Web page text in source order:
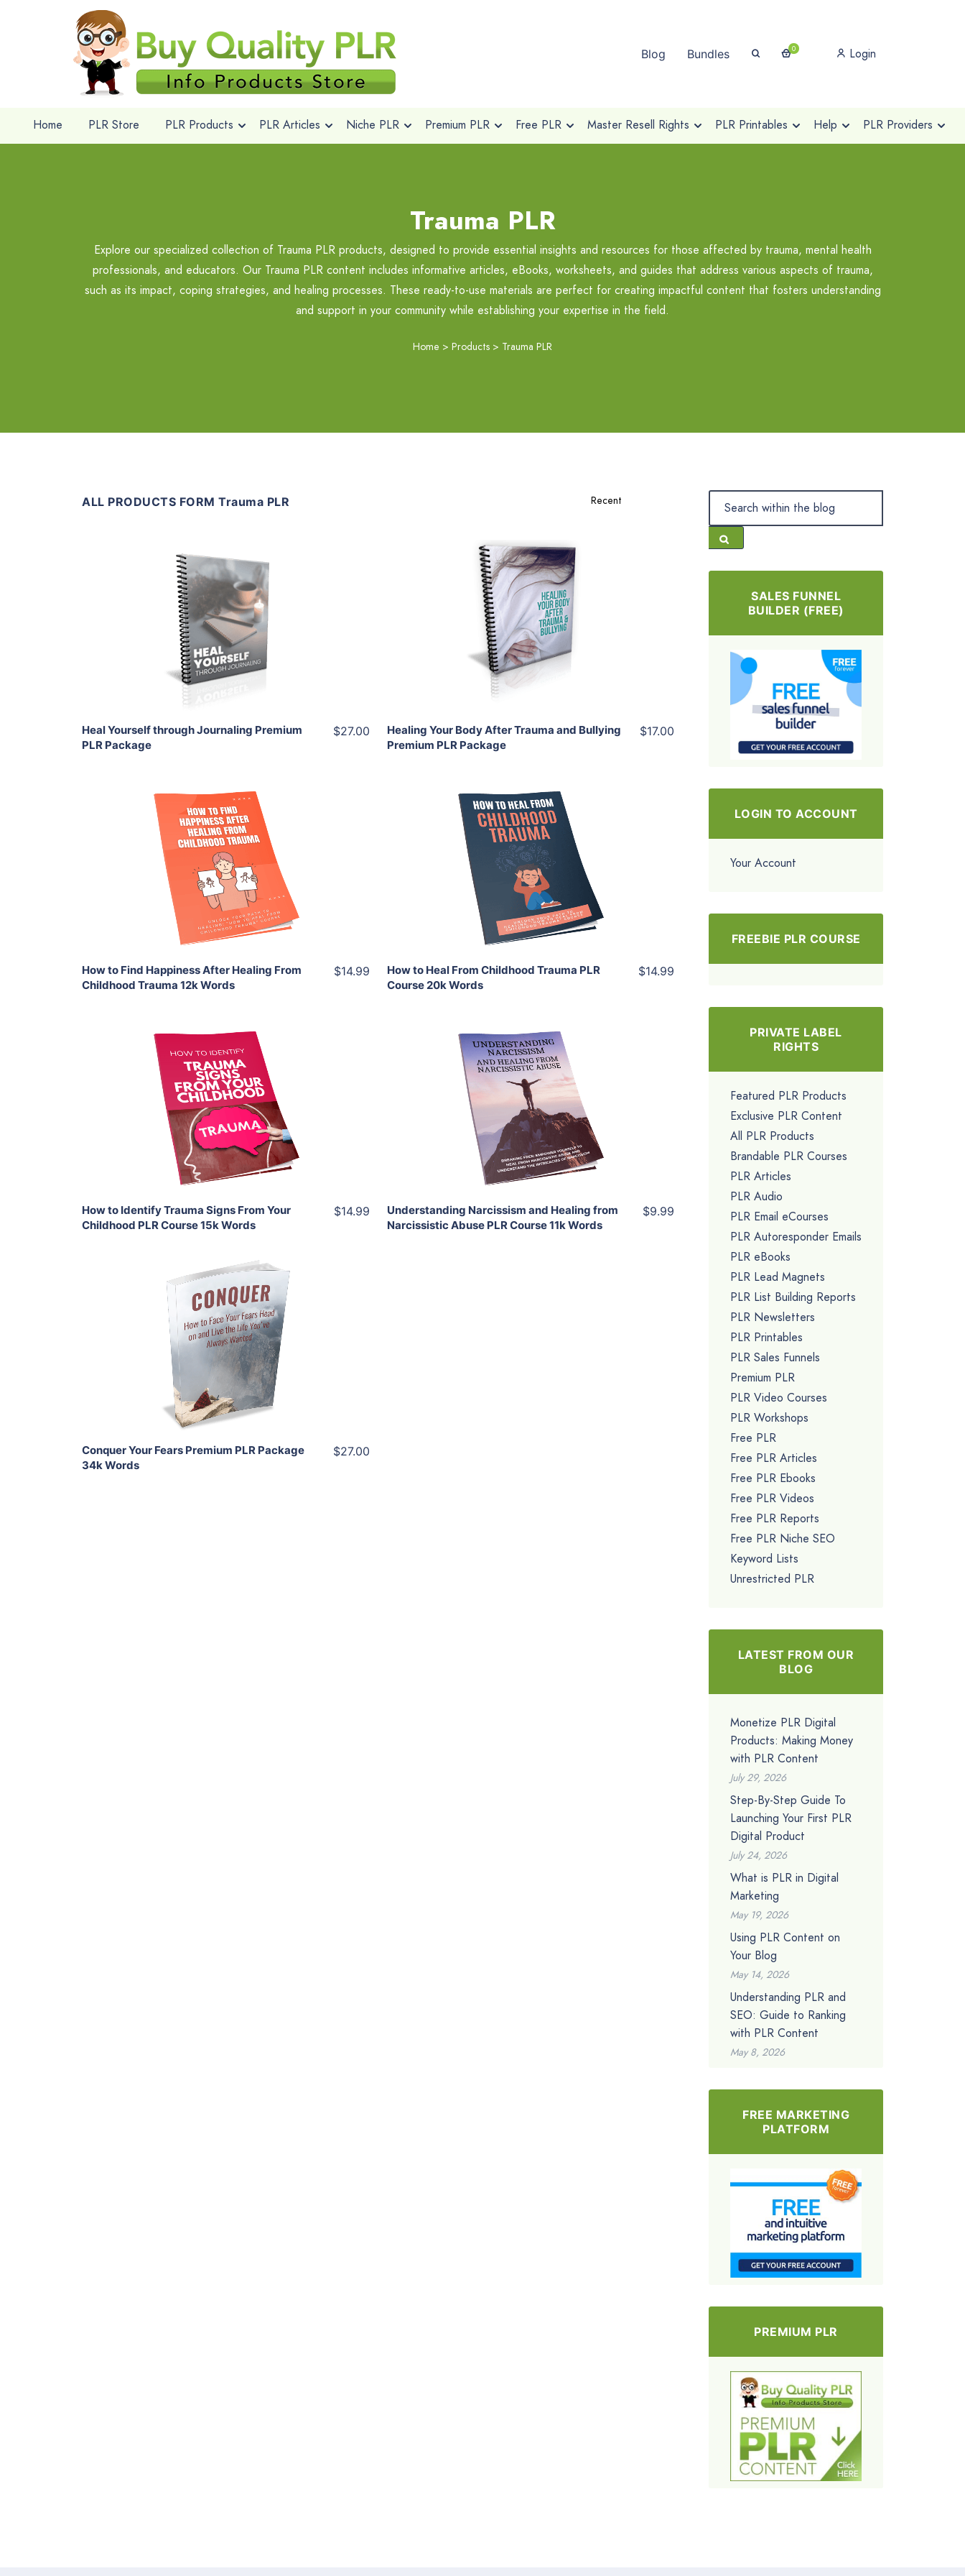
Blog Bundles 0 Login
Home PLR Store PLR Products PLR Articles Niche PLR Premium PLR Free PLR Master Resell Rights PLR Printables Help PLR Providers
Trauma PLR
Explore our specialized collection of Trauma PLR products, designed to provide essential insights and resources for those affected by trauma, mental health
professionals, and educators. Our Trauma PLR content includes informative articles, eBooks, worksheets, and guides that address various aspects of trauma,
such as its impact, coping strategies, and healing processes. These ready-to-use materials are perfect for creating impactful content that fosters understanding
and support in your community while establishing your expertise in the field.
Home > Products > Trauma PLR
ALL PRODUCTS FORM Trauma PLR
Add To Cart
View Details
Share
Heal Yourself through Journaling Premium
PLR Package
$27.00
Add To Cart
View Details
Share
Healing Your Body After Trauma and Bullying
Premium PLR Package
$17.00
Add To Cart
View Details
Share
How to Find Happiness After Healing From
Childhood Trauma 12k Words
$14.99
Add To Cart
View Details
Share
How to Heal From Childhood Trauma PLR
Course 20k Words
$14.99
Add To Cart
View Details
Share
How to Identify Trauma Signs From Your
Childhood PLR Course 15k Words
$14.99
Add To Cart
View Details
Share
Understanding Narcissism and Healing from
Narcissistic Abuse PLR Course 11k Words
$9.99
Add To Cart
View Details
Share
Conquer Your Fears Premium PLR Package
34k Words
$27.00
SALES FUNNEL
BUILDER (FREE)
LOGIN TO ACCOUNT
Your Account
FREEBIE PLR COURSE
PRIVATE LABEL
RIGHTS
Featured PLR Products
Exclusive PLR Content
All PLR Products
Brandable PLR Courses
PLR Articles
PLR Audio
PLR Email eCourses
PLR Autoresponder Emails
PLR eBooks
PLR Lead Magnets
PLR List Building Reports
PLR Newsletters
PLR Printables
PLR Sales Funnels
Premium PLR
PLR Video Courses
PLR Workshops
Free PLR
Free PLR Articles
Free PLR Ebooks
Free PLR Videos
Free PLR Reports
Free PLR Niche SEO
Keyword Lists
Unrestricted PLR
LATEST FROM OUR
BLOG
Monetize PLR Digital
Products: Making Money
with PLR Content
July 29, 2026
Step-By-Step Guide To
Launching Your First PLR
Digital Product
July 24, 2026
What is PLR in Digital
Marketing
May 19, 2026
Using PLR Content on
Your Blog
May 14, 2026
Understanding PLR and
SEO: Guide to Ranking
with PLR Content
May 8, 2026
FREE MARKETING
PLATFORM
PREMIUM PLR